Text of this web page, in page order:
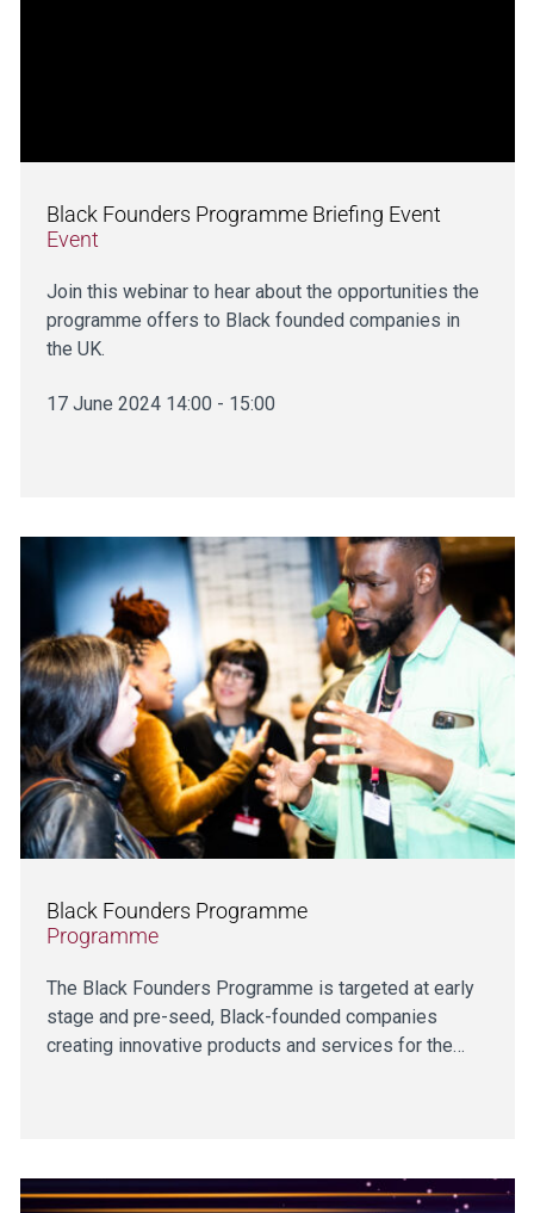
Black Founders Programme Briefing Event
Event
Join this webinar to hear about the opportunities the
programme offers to Black founded companies in
the UK.
17 June 2024 14:00 - 15:00
Black Founders Programme
Programme
The Black Founders Programme is targeted at early
stage and pre-seed, Black-founded companies
creating innovative products and services for the…